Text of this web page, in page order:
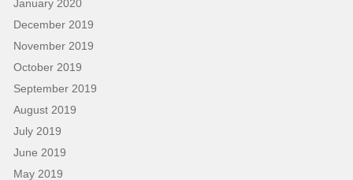
January 2020
December 2019
November 2019
October 2019
September 2019
August 2019
July 2019
June 2019
May 2019